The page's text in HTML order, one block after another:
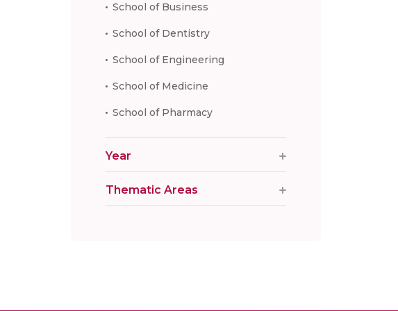
School of Business
School of Dentistry
School of Engineering
School of Medicine
School of Pharmacy
Year
Thematic Areas